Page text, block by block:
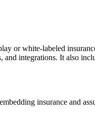
or white-labeled
integrations. It also
insurance and